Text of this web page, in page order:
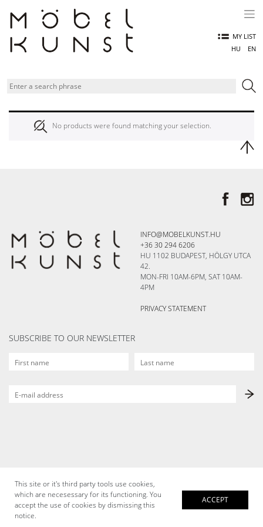
content
MY LIST
HU
EN
No products were found matching your selection.
INFO@MOBELKUNST.HU
+36 30 294 6206
HU 1102 BUDAPEST, HÖLGY UTCA
42.
MON-FRI 10AM-6PM, SAT 10AM-
4PM
PRIVACY STATEMENT
SUBSCRIBE TO OUR NEWSLETTER
This site or it's third party tools use cookies,
which are necesessary for its functioning. You
accept the use of cookies by dismissing this
notice.
ACCEPT